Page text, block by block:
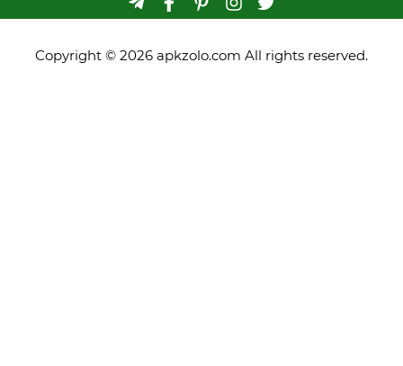
Copyright © 2026 apkzolo.com All rights reserved.